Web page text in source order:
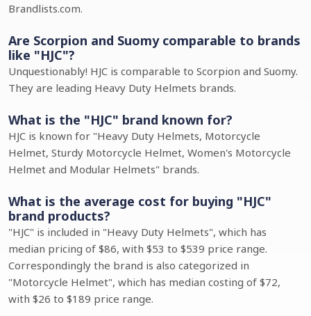
Brandlists.com.
Are Scorpion and Suomy comparable to brands
like "HJC"?
Unquestionably! HJC is comparable to Scorpion and Suomy.
They are leading Heavy Duty Helmets brands.
What is the "HJC" brand known for?
HJC is known for "Heavy Duty Helmets, Motorcycle
Helmet, Sturdy Motorcycle Helmet, Women's Motorcycle
Helmet and Modular Helmets" brands.
What is the average cost for buying "HJC"
brand products?
"HJC" is included in "Heavy Duty Helmets", which has
median pricing of $86, with $53 to $539 price range.
Correspondingly the brand is also categorized in
"Motorcycle Helmet", which has median costing of $72,
with $26 to $189 price range.